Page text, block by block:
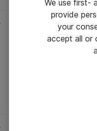
We use first-
provide
your
accept all or